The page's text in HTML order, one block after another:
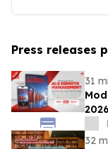
Press releases
31
32